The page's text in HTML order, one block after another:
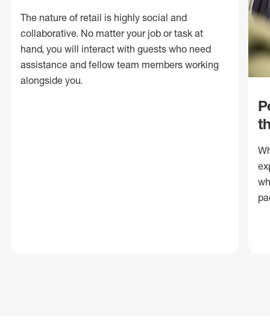
The nature of retail is highly social and
collaborative. No matter your job or task at
hand, you will interact with guests who need
assistance and fellow team members working
alongside you.